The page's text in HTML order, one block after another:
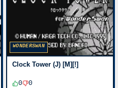
WONDERSWAN
Clock Tower (J) [M][!]
0 0